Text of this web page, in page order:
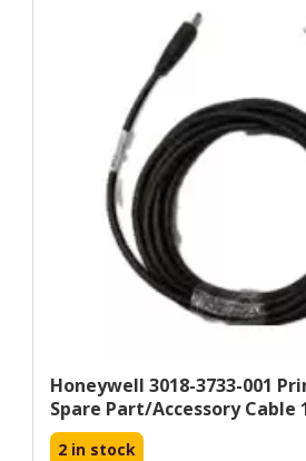
Honeywell 3018-3733-001
Spare Part/accessory Cable
2 in stock